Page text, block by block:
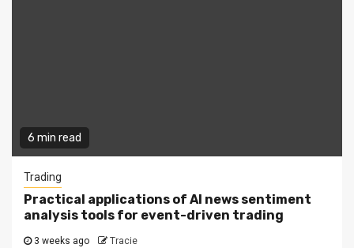
6 min read
Trading
Practical applications of AI news sentiment
analysis tools for event-driven trading
3 weeks ago Tracie